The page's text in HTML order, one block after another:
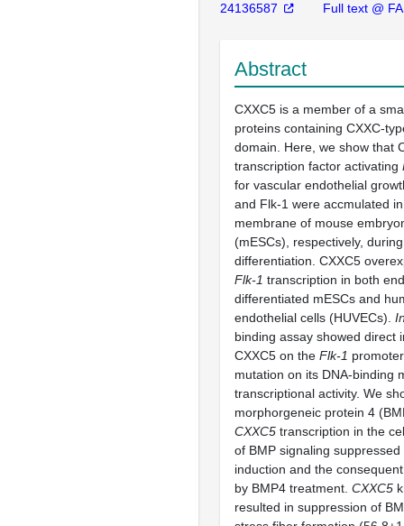
24136587
Full text @
Abstract
CXXC5 is a member of a
proteins containing CXXC-
domain. Here, we show that
transcription factor activating
for vascular endothelial
and Flk-1 were accmulated
membrane of mouse
(mESCs), respectively,
differentiation. CXXC5
Flk-1 transcription in both
differentiated mESCs and
endothelial cells (HUVECs).
binding assay showed direct
CXXC5 on the Flk-1
mutation on its DNA-binding
transcriptional activity. We
morphorgeneic protein 4
CXXC5 transcription in the
of BMP signaling
induction and the
by BMP4 treatment. CXXC5
resulted in suppression of